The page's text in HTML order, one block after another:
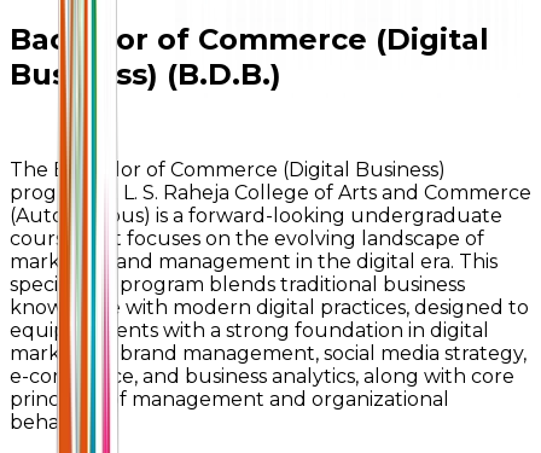
Bachelor of Commerce (Digital
Business) (B.D.B.)
The Bachelor of Commerce (Digital Business)
program at L. S. Raheja College of Arts and Commerce
(Autonomous) is a forward-looking undergraduate
course that focuses on the evolving landscape of
marketing and management in the digital era. This
specialized program blends traditional business
knowledge with modern digital practices, designed to
equip students with a strong foundation in digital
marketing, brand management, social media strategy,
e-commerce, and business analytics, along with core
principles of management and organizational
behavior.